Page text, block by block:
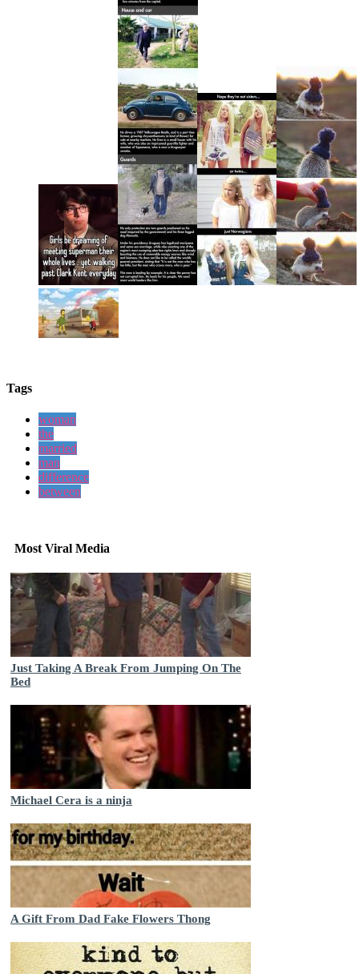
Tags
woman
the
married
man
difference
between
Most Viral Media
Just Taking A Break From Jumping On The
Bed
Michael Cera is a ninja
A Gift From Dad Fake Flowers Thong